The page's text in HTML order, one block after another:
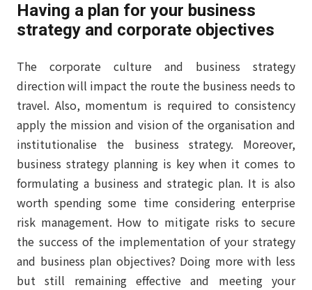
Having a plan for your business
strategy and corporate objectives
The corporate culture and business strategy
direction will impact the route the business needs to
travel. Also, momentum is required to consistency
apply the mission and vision of the organisation and
institutionalise the business strategy. Moreover,
business strategy planning is key when it comes to
formulating a business and strategic plan. It is also
worth spending some time considering enterprise
risk management. How to mitigate risks to secure
the success of the implementation of your strategy
and business plan objectives? Doing more with less
but still remaining effective and meeting your